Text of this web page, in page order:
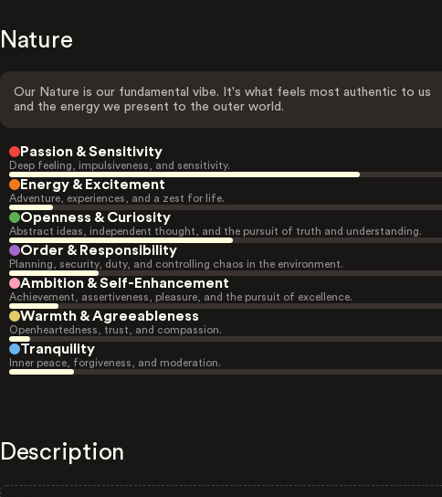
Nature
Our Nature is our fundamental vibe. It's what feels most authentic to us
and the energy we present to the outer world.
Passion & Sensitivity
Deep feeling, impulsiveness, and sensitivity.
Energy & Excitement
Adventure, experiences, and a zest for life.
Openness & Curiosity
Abstract ideas, independent thought, and the pursuit of truth and understanding.
Order & Responsibility
Planning, security, duty, and controlling chaos in the environment.
Ambition & Self-Enhancement
Achievement, assertiveness, pleasure, and the pursuit of excellence.
Warmth & Agreeableness
Openheartedness, trust, and compassion.
Tranquility
Inner peace, forgiveness, and moderation.
Description